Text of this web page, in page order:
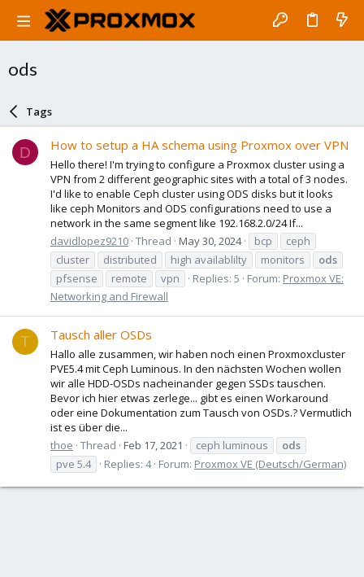
ods
Tags
D How to setup a HA schema using Proxmox over VPN
Hello there! I'm trying to configure a Proxmox cluster using a
VPN from 2 different geographic sites with a total of 3 nodes.
I'd like to enable Ceph cluster using ODS disks but it looks
like ceph Monitors and ODS configurations need to use a
network in the same segment like 192.168.2.0/24 If...
davidlopez9210 Thread May 30, 2024 bcp
ceph
cluster
distributed high availablilty monitors
ods
pfsense
remote vpn Replies: 5 Forum: Proxmox VE:
Networking and Firewall
T Tausch aller OSDs
Hallo alle zusammen, wir haben noch einen Proxmoxcluster
PVE5.4 mit Ceph Luminous. In den nächsten Wochen wollen
wir alle HDD-OSDs nacheinander gegen SSDs tauschen.
Bevor ich hier etwas zerlege... gibt es einen Workaround
oder eine Dokumentation zum Tausch von OSDs.? Vermutlich
ist es über die...
thoe Thread Feb 17, 2021 ceph luminous
ods
pve 5.4
Replies: 4 Forum: Proxmox VE (Deutsch/German)